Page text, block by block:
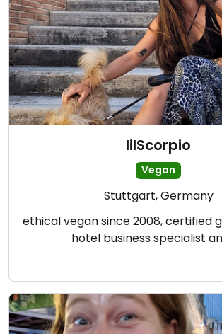
lilScorpio
Vegan
Stuttgart, Germany
ethical vegan since 2008, certified
hotel business specialist